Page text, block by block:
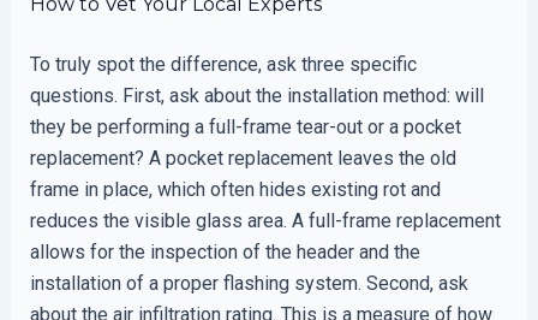
To truly spot the difference, ask three specific
questions. First, ask about the installation method: will
they be performing a full-frame tear-out or a pocket
replacement? A pocket replacement leaves the old
frame in place, which often hides existing rot and
reduces the visible glass area. A full-frame replacement
allows for the inspection of the header and the
installation of a proper flashing system. Second, ask
about the air infiltration rating. This is a measure of how